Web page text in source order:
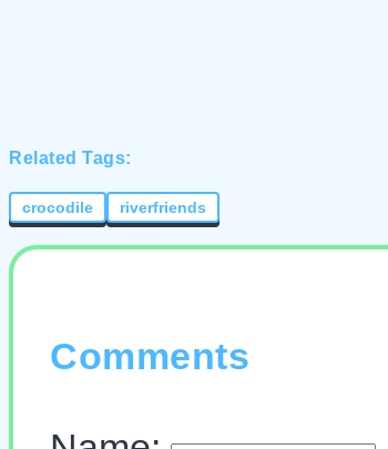
Related Tags:
crocodile riverfriends
Comments